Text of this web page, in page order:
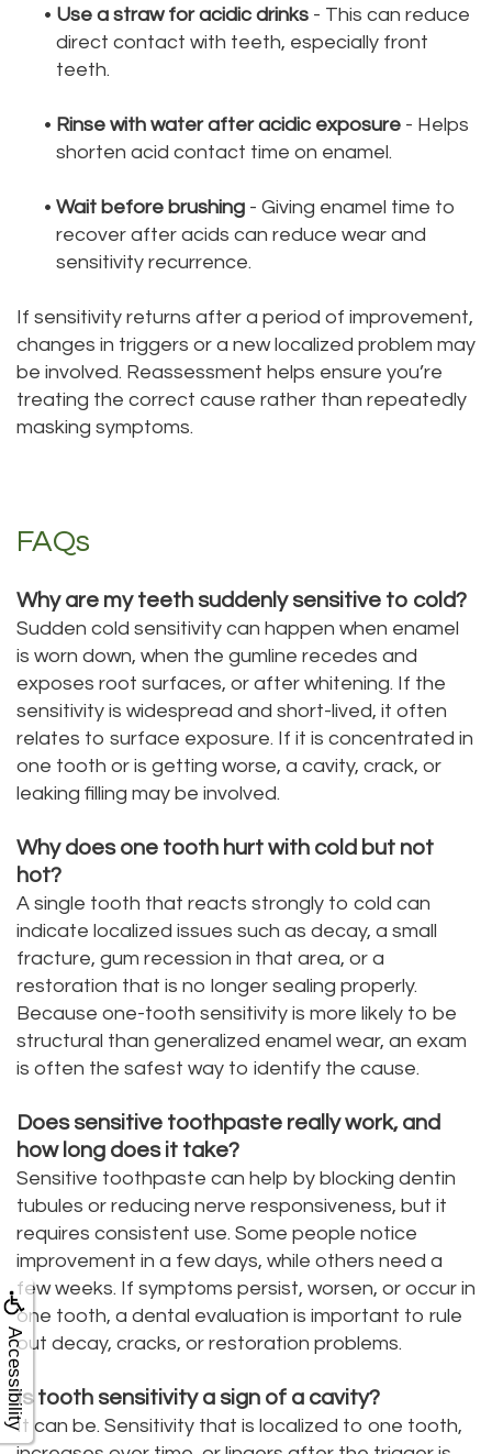
Accessibility
• Use a straw for acidic drinks - This can reduce
direct contact with teeth, especially front
teeth.
• Rinse with water after acidic exposure - Helps
shorten acid contact time on enamel.
• Wait before brushing - Giving enamel time to
recover after acids can reduce wear and
sensitivity recurrence.
If sensitivity returns after a period of improvement,
changes in triggers or a new localized problem may
be involved. Reassessment helps ensure you’re
treating the correct cause rather than repeatedly
masking symptoms.
FAQs
Why are my teeth suddenly sensitive to cold?
Sudden cold sensitivity can happen when enamel
is worn down, when the gumline recedes and
exposes root surfaces, or after whitening. If the
sensitivity is widespread and short-lived, it often
relates to surface exposure. If it is concentrated in
one tooth or is getting worse, a cavity, crack, or
leaking filling may be involved.
Why does one tooth hurt with cold but not
hot?
A single tooth that reacts strongly to cold can
indicate localized issues such as decay, a small
fracture, gum recession in that area, or a
restoration that is no longer sealing properly.
Because one-tooth sensitivity is more likely to be
structural than generalized enamel wear, an exam
is often the safest way to identify the cause.
Does sensitive toothpaste really work, and
how long does it take?
Sensitive toothpaste can help by blocking dentin
tubules or reducing nerve responsiveness, but it
requires consistent use. Some people notice
improvement in a few days, while others need a
few weeks. If symptoms persist, worsen, or occur in
one tooth, a dental evaluation is important to rule
out decay, cracks, or restoration problems.
Is tooth sensitivity a sign of a cavity?
It can be. Sensitivity that is localized to one tooth,